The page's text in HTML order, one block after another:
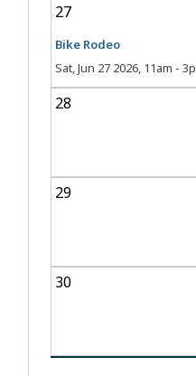
27
Bike Rodeo
Sat, Jun 27 2026, 11am -
28
29
30